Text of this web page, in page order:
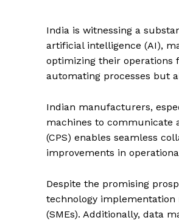
India is witnessing a
artificial intelligence (AI),
optimizing their operations
automating processes but
Indian manufacturers,
machines to communicate
(CPS) enables seamless
improvements in
Despite the promising
technology
(SMEs). Additionally, data